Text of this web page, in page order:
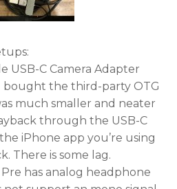
USB-C Camera Adapter
bought the third-party OTG
much smaller and neater
through the USB-C
iPhone app you’re using
There is some lag.
has analog headphone